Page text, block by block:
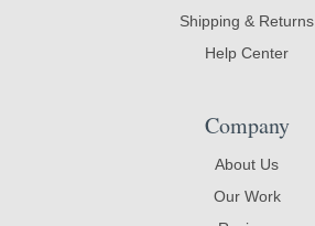
Shipping & Returns
Help Center
Company
About Us
Our Work